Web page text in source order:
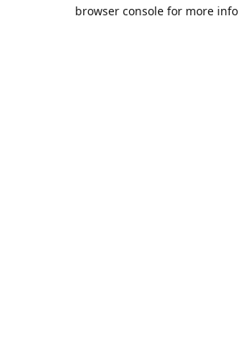
browser console for more